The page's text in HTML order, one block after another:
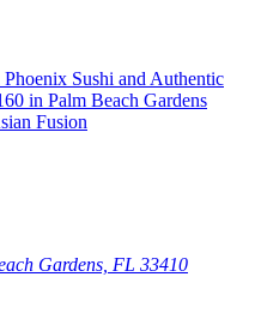
Fusion
Gardens, FL 33410